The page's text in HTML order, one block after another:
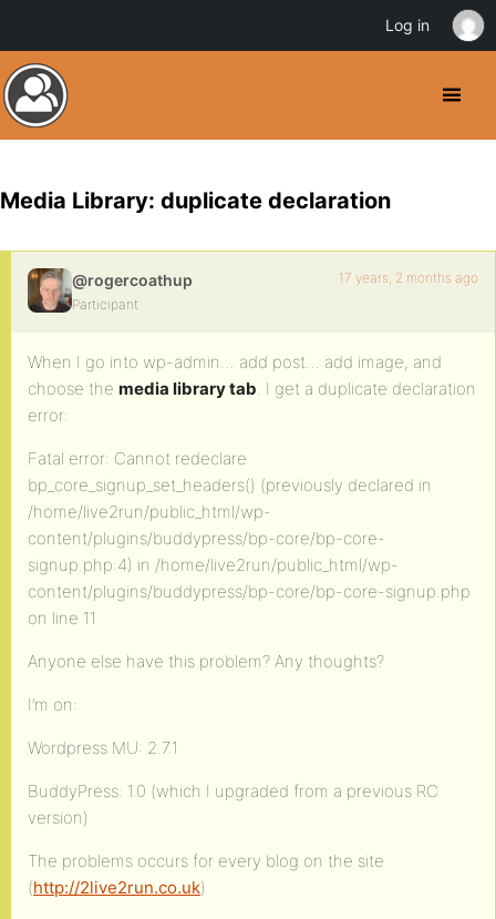
Media Library: duplicate declaration
@rogercoathup
Participant
17 years, 2 months ago
When I go into wp-admin… add post… add image, and
choose the media library tab. I get a duplicate declaration
error:
Fatal error: Cannot redeclare
bp_core_signup_set_headers() (previously declared in
/home/live2run/public_html/wp-
content/plugins/buddypress/bp-core/bp-core-
signup.php:4) in /home/live2run/public_html/wp-
content/plugins/buddypress/bp-core/bp-core-signup.php
on line 11
Anyone else have this problem? Any thoughts?
I’m on:
Wordpress MU: 2.7.1
BuddyPress: 1.0 (which I upgraded from a previous RC
version)
The problems occurs for every blog on the site
(http://2live2run.co.uk)
Log in